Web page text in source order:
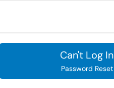
Can't Log In
Password Reset